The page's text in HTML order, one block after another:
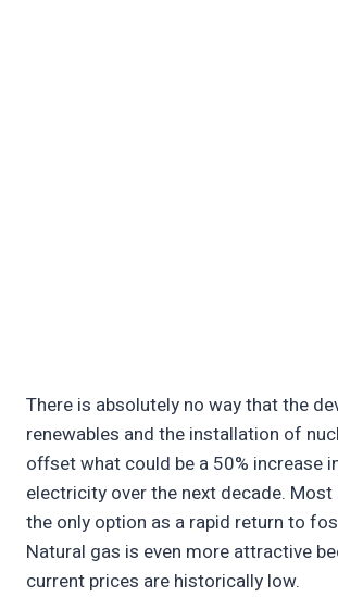
There is absolutely no way that the
renewables and the installation of
offset what could be a 50% increase
electricity over the next decade.
the only option as a rapid return to
Natural gas is even more attractive
current prices are historically low.